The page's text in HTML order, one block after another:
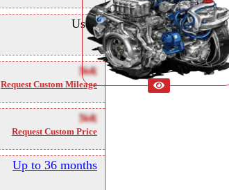
Used
NA
Request Custom Mileage
NA
Request Custom Price
Up to 36 months